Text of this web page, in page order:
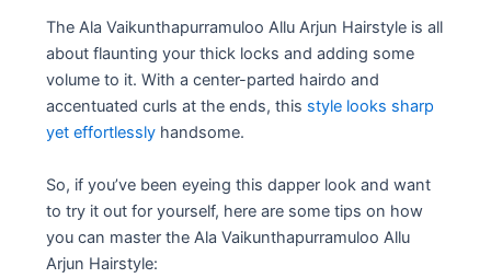
The Ala Vaikunthapurramuloo Allu Arjun Hairstyle is all
about flaunting your thick locks and adding some
volume to it. With a center-parted hairdo and
accentuated curls at the ends, this style looks sharp
yet effortlessly handsome.
So, if you’ve been eyeing this dapper look and want
to try it out for yourself, here are some tips on how
you can master the Ala Vaikunthapurramuloo Allu
Arjun Hairstyle: